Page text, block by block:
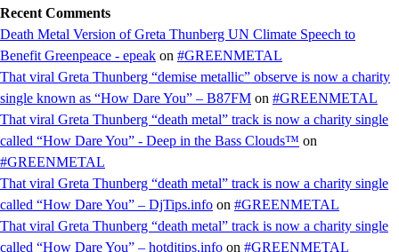
Recent Comments
Death Metal Version of Greta Thunberg UN Climate Speech to
Benefit Greenpeace - epeak on #GREENMETAL
That viral Greta Thunberg “demise metallic” observe is now a charity
single known as “How Dare You” – B87FM on #GREENMETAL
That viral Greta Thunberg “death metal” track is now a charity single
called “How Dare You” - Deep in the Bass Clouds™ on
#GREENMETAL
That viral Greta Thunberg “death metal” track is now a charity single
called “How Dare You” – DjTips.info on #GREENMETAL
That viral Greta Thunberg “death metal” track is now a charity single
called “How Dare You” – hotdjtips.info on #GREENMETAL